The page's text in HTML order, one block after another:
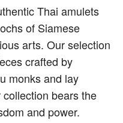
Thai amulets
of Siamese
arts. Our selection
crafted by
monks and lay
bears the
and power.